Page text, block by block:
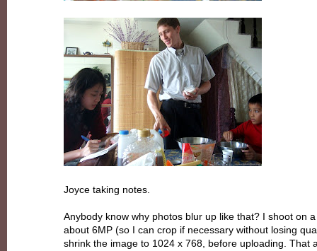
Joyce taking notes.
Anybody know why photos blur up like that? I shoot on
about 6MP (so I can crop if necessary without losing
shrink the image to 1024 x 768, before uploading. That